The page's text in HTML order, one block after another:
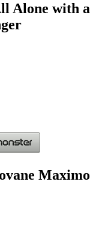
Alone with a
Maximo